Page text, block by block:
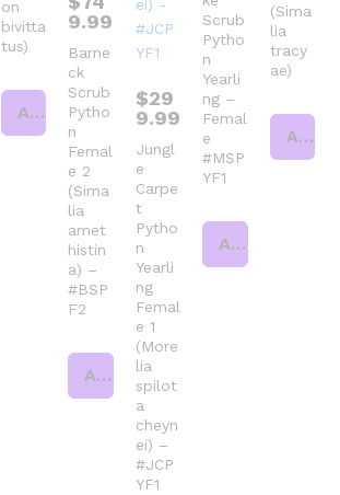
on
bivitta
tus)
Add to cart
9.99
Barne
ck
Scrub
Pytho
n
Femal
e 2
(Sima
lia
amet
histin
a) –
#BSP
F2
Add to cart
$29
9.99
Jungl
e
Carpe
t
Pytho
n
Yearli
ng
Femal
e 1
(More
lia
spilot
a
cheyn
ei) –
#JCP
YF1
Scrub
Pytho
n
Yearli
ng –
Femal
e
#MSP
YF1
Add to cart
(Sima
lia
tracy
ae)
Add to cart